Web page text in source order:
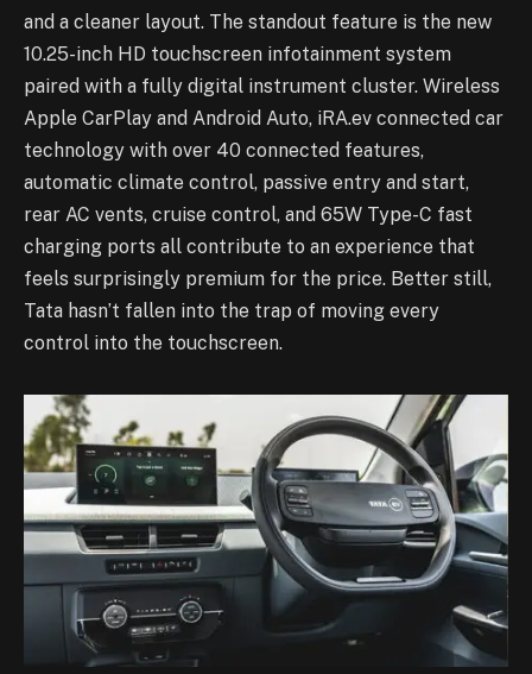
and a cleaner layout. The standout feature is the new
10.25-inch HD touchscreen infotainment system
paired with a fully digital instrument cluster. Wireless
Apple CarPlay and Android Auto, iRA.ev connected car
technology with over 40 connected features,
automatic climate control, passive entry and start,
rear AC vents, cruise control, and 65W Type-C fast
charging ports all contribute to an experience that
feels surprisingly premium for the price. Better still,
Tata hasn’t fallen into the trap of moving every
control into the touchscreen.